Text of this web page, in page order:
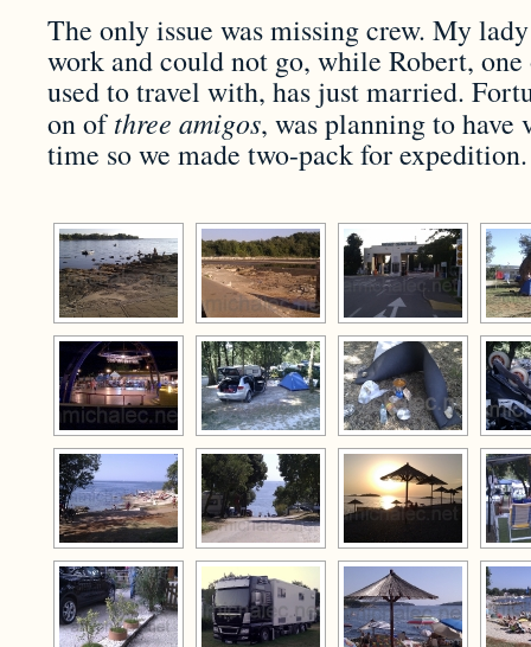
The only issue was missing crew. My
work and could not go, while Robert,
used to travel with, has just married.
on ofthree amigos, was planning to have
time so we made two-pack for expedition.